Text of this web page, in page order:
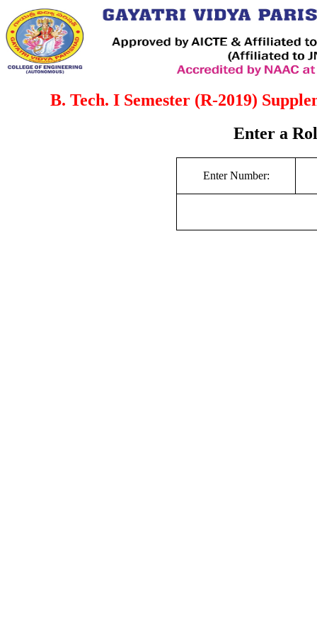
B. Tech. I Semester (R-2019)
Enter a
Enter Number: